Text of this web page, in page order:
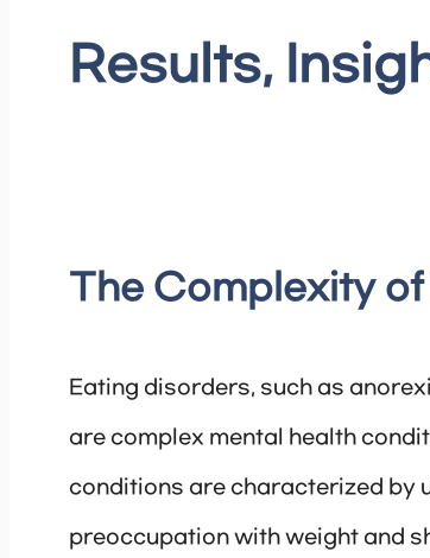
Results,
The Complexity
Eating disorders, such as
are complex mental health
conditions are characterized by
preoccupation with weight and